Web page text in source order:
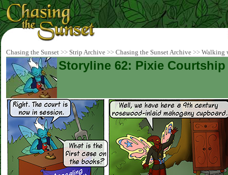
Chasing the Sunset >> Strip Archive >> Chasing the Sunset Archive >> Walking
Storyline 62: Pixie Courtship